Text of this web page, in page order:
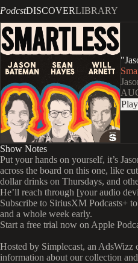
PodcstDISCOVERLIBRARY
Play
Show Notes
Put your hands on yourself, it’s
across the board on this one, like
dollar drinks on Thursdays, and
He’ll reach through [your audio
Subscribe to SiriusXM Podcasts+
and a whole week early.
Start a free trial now on Apple
Hosted by Simplecast, an AdsWizz
information about our collection